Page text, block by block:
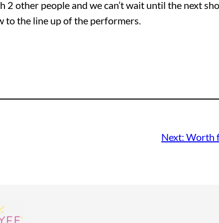
other people and we can’t wait until the next
to the line up of the performers.
Next: Worth